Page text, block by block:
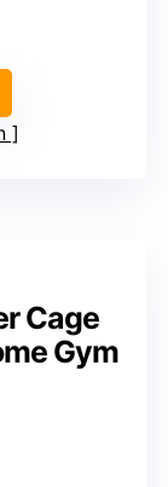
Cage
Gym